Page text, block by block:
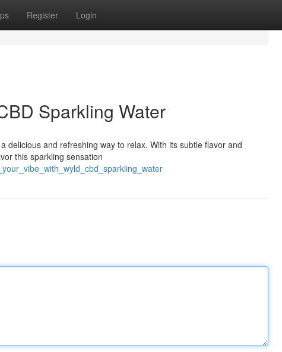
Register Login
Sparkling Water
delicious and refreshing way to relax. With its subtle flavor and
this sparkling sensation